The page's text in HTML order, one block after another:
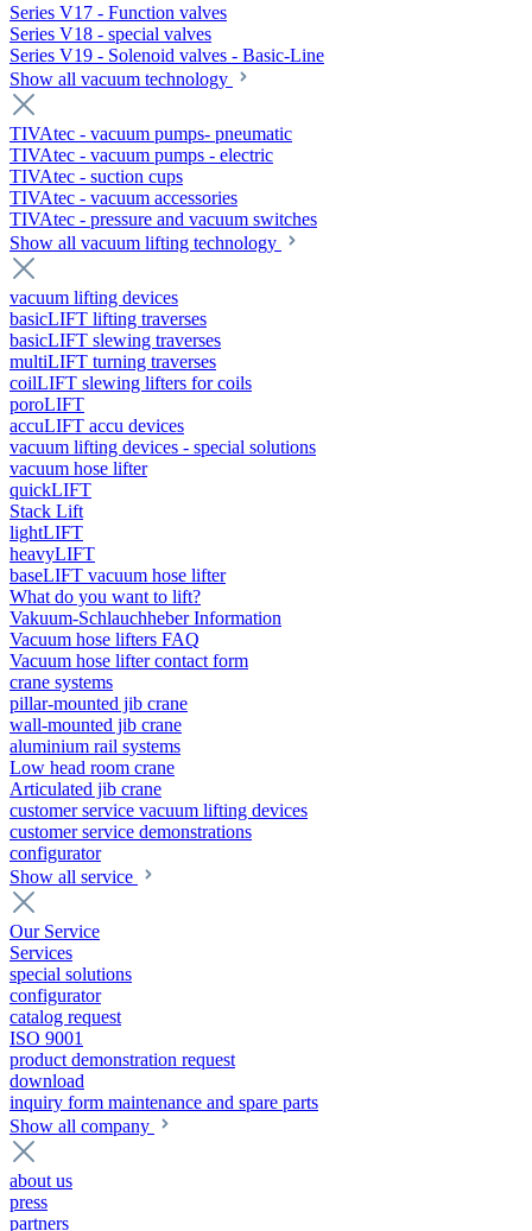
Series V17 - Function valves
Series V18 - special valves
Series V19 - Solenoid valves - Basic-Line
Show all vacuum technology
TIVAtec - vacuum pumps- pneumatic
TIVAtec - vacuum pumps - electric
TIVAtec - suction cups
TIVAtec - vacuum accessories
TIVAtec - pressure and vacuum switches
Show all vacuum lifting technology
vacuum lifting devices
basicLIFT lifting traverses
basicLIFT slewing traverses
multiLIFT turning traverses
coilLIFT slewing lifters for coils
poroLIFT
accuLIFT accu devices
vacuum lifting devices - special solutions
vacuum hose lifter
quickLIFT
Stack Lift
lightLIFT
heavyLIFT
baseLIFT vacuum hose lifter
What do you want to lift?
Vakuum-Schlauchheber Information
Vacuum hose lifters FAQ
Vacuum hose lifter contact form
crane systems
pillar-mounted jib crane
wall-mounted jib crane
aluminium rail systems
Low head room crane
Articulated jib crane
customer service vacuum lifting devices
customer service demonstrations
configurator
Show all service
Our Service
Services
special solutions
configurator
catalog request
ISO 9001
product demonstration request
download
inquiry form maintenance and spare parts
Show all company
about us
press
partners